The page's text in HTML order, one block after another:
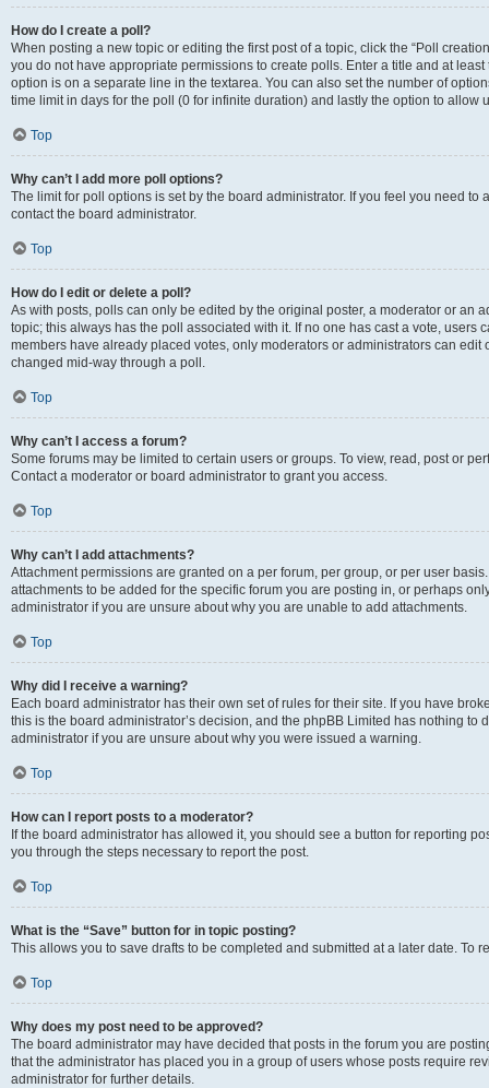
How do I create a poll?
When posting a new topic or editing the first post of a topic, click the “Poll
you do not have appropriate permissions to create polls. Enter a title and at
option is on a separate line in the textarea. You can also set the number of
time limit in days for the poll (0 for infinite duration) and lastly the option to allow
Top
Why can’t I add more poll options?
The limit for poll options is set by the board administrator. If you feel you need
contact the board administrator.
Top
How do I edit or delete a poll?
As with posts, polls can only be edited by the original poster, a moderator or an
topic; this always has the poll associated with it. If no one has cast a vote, users
members have already placed votes, only moderators or administrators can edit
changed mid-way through a poll.
Top
Why can’t I access a forum?
Some forums may be limited to certain users or groups. To view, read, post or
Contact a moderator or board administrator to grant you access.
Top
Why can’t I add attachments?
Attachment permissions are granted on a per forum, per group, or per user
attachments to be added for the specific forum you are posting in, or perhaps
administrator if you are unsure about why you are unable to add attachments.
Top
Why did I receive a warning?
Each board administrator has their own set of rules for their site. If you have
this is the board administrator’s decision, and the phpBB Limited has nothing
administrator if you are unsure about why you were issued a warning.
Top
How can I report posts to a moderator?
If the board administrator has allowed it, you should see a button for reporting
you through the steps necessary to report the post.
Top
What is the “Save” button for in topic posting?
This allows you to save drafts to be completed and submitted at a later date. To
Top
Why does my post need to be approved?
The board administrator may have decided that posts in the forum you are
that the administrator has placed you in a group of users whose posts require
administrator for further details.